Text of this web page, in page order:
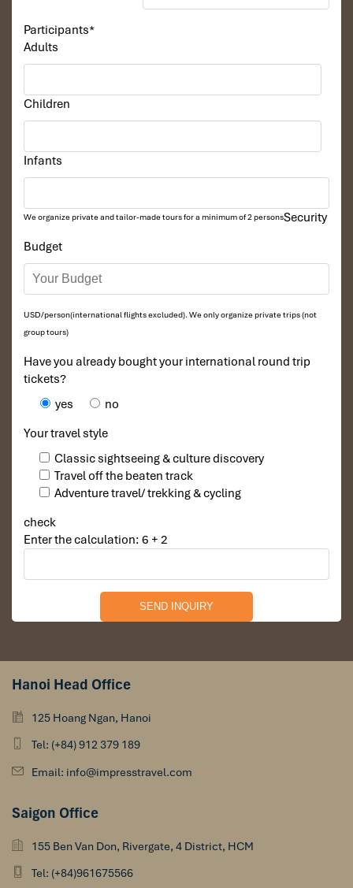
Participants*
Adults
Children
Infants
We organize private and tailor-made tours for a minimum of 2 persons
Budget
USD/person(international flights excluded). We only organize private trips (not
group tours)
Have you already bought your international round trip
tickets?
yes
no
Your travel style
Classic sightseeing & culture discovery
Travel off the beaten track
Adventure travel/ trekking & cycling
Security
check
Enter the calculation: 6 + 2
Hanoi Head Office
125 Hoang Ngan, Hanoi
Tel: (+84) 912 379 189
Email: info@impresstravel.com
Saigon Office
155 Ben Van Don, Rivergate, 4 District, HCM
Tel: (+84)961675566